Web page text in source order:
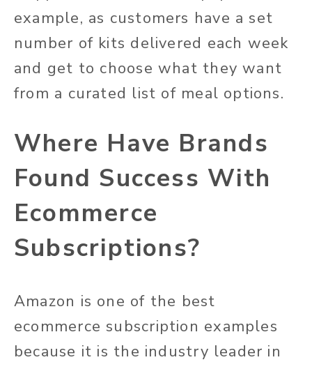
example, as customers have a set
number of kits delivered each week
and get to choose what they want
from a curated list of meal options.
Where Have Brands
Found Success With
Ecommerce
Subscriptions?
Amazon is one of the best
ecommerce subscription examples
because it is the industry leader in